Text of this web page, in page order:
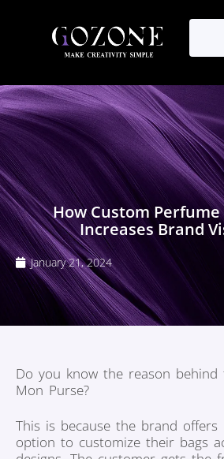
How Custom Perfume
Increases Brand
January 21, 2024
Do you know the reason
Mon Purse?
This is because the brand offers
option to customize their bags